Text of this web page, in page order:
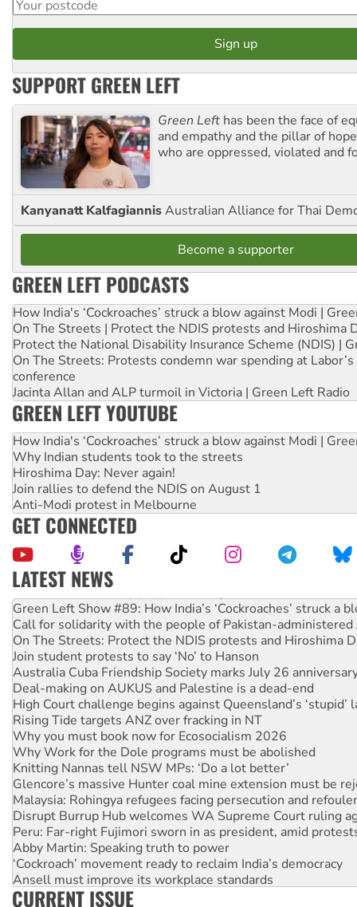
SUPPORT GREEN LEFT
Green Left has been the face of
and empathy and the pillar of
who are oppressed, violated and
Kanyanatt KalfagiannisAustralian Alliance for Thai
Become a supporter
GREEN LEFT PODCASTS
How India's ‘Cockroaches’ struck a blow against Modi |
On The Streets | Protect the NDIS protests and Hiroshima
Protect the National Disability Insurance Scheme (NDIS) |
On The Streets: Protests condemn war spending at
conference
Jacinta Allan and ALP turmoil in Victoria | Green Left Radio
GREEN LEFT YOUTUBE
How India's ‘Cockroaches’ struck a blow against Modi |
Why Indian students took to the streets
Hiroshima Day: Never again!
Join rallies to defend the NDIS on August 1
Anti-Modi protest in Melbourne
GET CONNECTED
LATEST NEWS
United States: Trump prepares to reject midterm election
Green Left Show #89: How India’s ‘Cockroaches’ struck a
Call for solidarity with the people of Pakistan-administered
On The Streets: Protect the NDIS protests and Hiroshima
Join student protests to say ‘No’ to Hanson
Australia Cuba Friendship Society marks July 26
Deal-making on AUKUS and Palestine is a dead-end
High Court challenge begins against Queensland’s ‘stupid’
Rising Tide targets ANZ over fracking in NT
Why you must book now for Ecosocialism 2026
Why Work for the Dole programs must be abolished
Knitting Nannas tell NSW MPs: ‘Do a lot better’
Glencore’s massive Hunter coal mine extension must be
Malaysia: Rohingya refugees facing persecution and
Disrupt Burrup Hub welcomes WA Supreme Court ruling
Peru: Far-right Fujimori sworn in as president, amid
Abby Martin: Speaking truth to power
‘Cockroach’ movement ready to reclaim India’s democracy
Ansell must improve its workplace standards
Aboriginal women-led group launches push for water rights
CURRENT ISSUE